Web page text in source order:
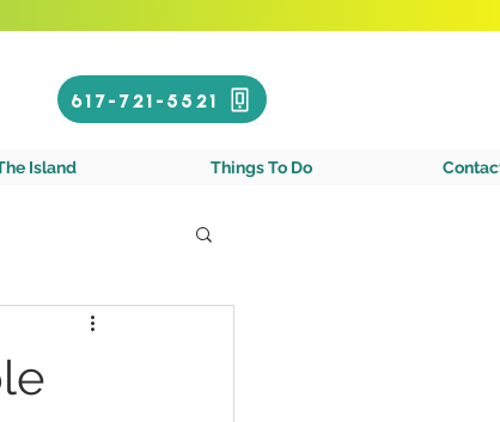
617-721-5521
Island Things To Do